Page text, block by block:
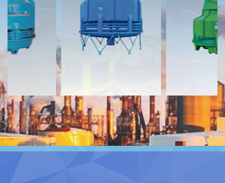
Download
Contact
Download
Contact